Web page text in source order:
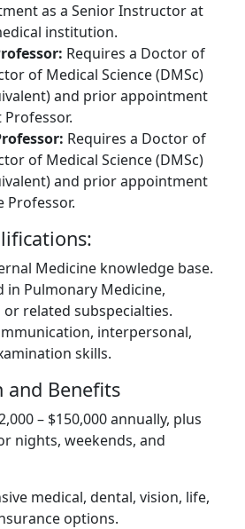
as a Senior Instructor at
institution.
Requires a Doctor of
of Medical Science (DMSc)
and prior appointment
Professor.
Requires a Doctor of
of Medical Science (DMSc)
and prior appointment
Professor.
Medicine knowledge base.
in Pulmonary Medicine,
or related subspecialties.
interpersonal,
skills.
and Benefits
– $150,000 annually, plus
nights, weekends, and
medical, dental, vision, life,
options.